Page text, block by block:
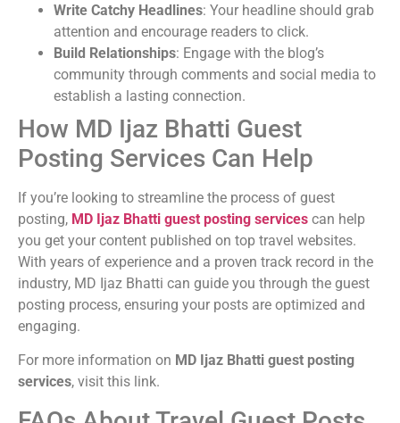
Write Catchy Headlines: Your headline should grab
attention and encourage readers to click.
Build Relationships: Engage with the blog’s
community through comments and social media to
establish a lasting connection.
How MD Ijaz Bhatti Guest
Posting Services Can Help
If you’re looking to streamline the process of guest
posting, MD Ijaz Bhatti guest posting services can help
you get your content published on top travel websites.
With years of experience and a proven track record in the
industry, MD Ijaz Bhatti can guide you through the guest
posting process, ensuring your posts are optimized and
engaging.
For more information on MD Ijaz Bhatti guest posting
services, visit this link.